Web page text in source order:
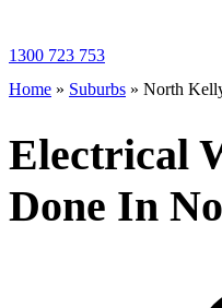
1300 723 753
Home » Suburbs » North
Electrical
Done In